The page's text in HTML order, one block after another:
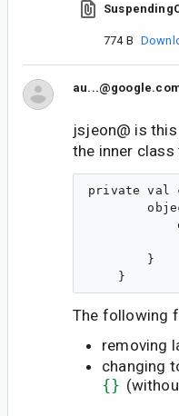
774 B
jsjeon@ is
the inner
private val
        }
The following
removing
changing
{}